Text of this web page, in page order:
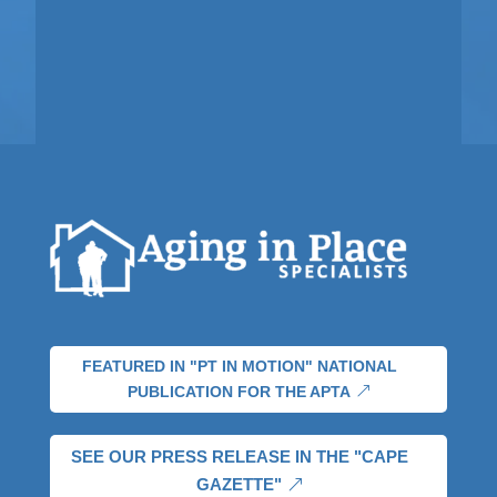
FEATURED IN "PT IN MOTION" NATIONAL
PUBLICATION FOR THE APTA
SEE OUR PRESS RELEASE IN THE "CAPE
GAZETTE"